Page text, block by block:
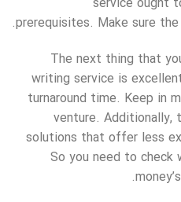
prerequisites. Make sure
The next thing that
writing service is
turnaround time. Keep in
venture. Additionally,
solutions that offer less
So you need to check